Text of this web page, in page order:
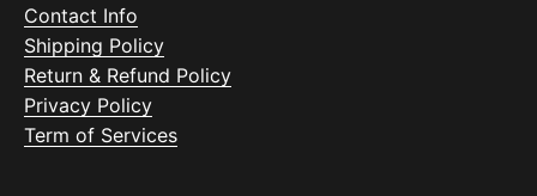
Contact Info
Shipping Policy
Return & Refund Policy
Privacy Policy
Term of Services